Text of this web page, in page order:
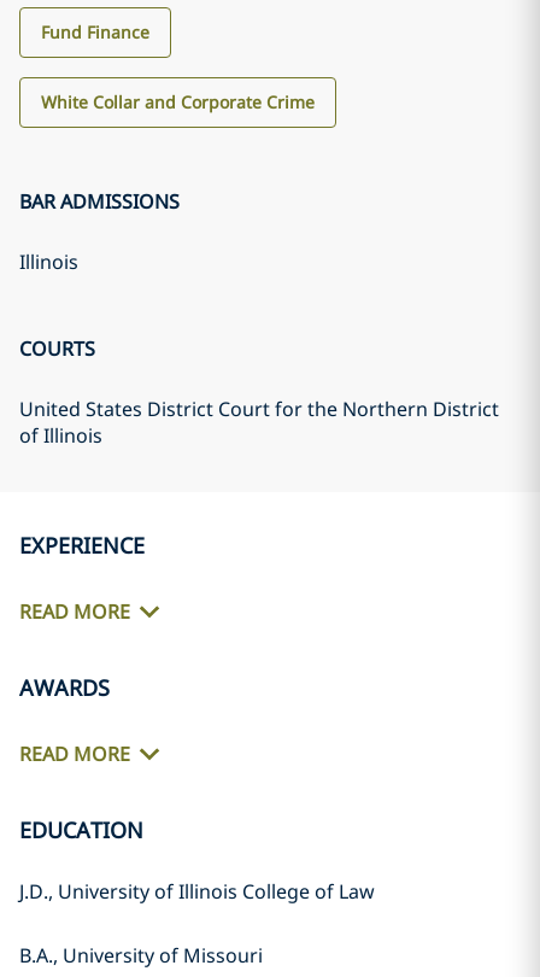
Fund Finance
White Collar and Corporate Crime
BAR ADMISSIONS
Illinois
COURTS
United States District Court for the Northern District
of Illinois
EXPERIENCE
READ MORE
AWARDS
READ MORE
EDUCATION
J.D., University of Illinois College of Law
B.A., University of Missouri